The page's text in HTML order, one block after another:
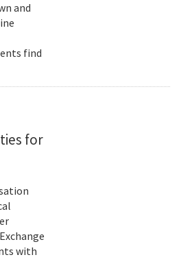
and
find
for
with